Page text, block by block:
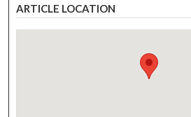
ARTICLE LOCATION